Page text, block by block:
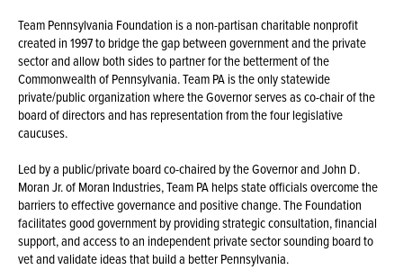
Team Pennsylvania Foundation is a non-partisan charitable nonprofit
created in 1997 to bridge the gap between government and the private
sector and allow both sides to partner for the betterment of the
Commonwealth of Pennsylvania. Team PA is the only statewide
private/public organization where the Governor serves as co-chair of the
board of directors and has representation from the four legislative
caucuses.
Led by a public/private board co-chaired by the Governor and John D.
Moran Jr. of Moran Industries, Team PA helps state officials overcome the
barriers to effective governance and positive change. The Foundation
facilitates good government by providing strategic consultation, financial
support, and access to an independent private sector sounding board to
vet and validate ideas that build a better Pennsylvania.